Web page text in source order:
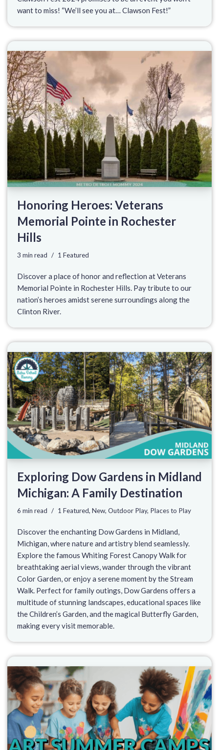
want to miss! “We’ll see you at… Clawson Fest!”
Honoring Heroes: Veterans
Memorial Pointe in Rochester
Hills
3 min read 1 Featured
Discover a place of honor and reflection at Veterans
Memorial Pointe in Rochester Hills. Pay tribute to our
nation’s heroes amidst serene surroundings along the
Clinton River.
Exploring Dow Gardens in Midland
Michigan: A Family Destination
6 min read 1 Featured, New, Outdoor Play, Places to Play
Discover the enchanting Dow Gardens in Midland,
Michigan, where nature and artistry blend seamlessly.
Explore the famous Whiting Forest Canopy Walk for
breathtaking aerial views, wander through the vibrant
Color Garden, or enjoy a serene moment by the Stream
Walk. Perfect for family outings, Dow Gardens offers a
multitude of stunning landscapes, educational spaces like
the Children’s Garden, and the magical Butterfly Garden,
making every visit memorable.